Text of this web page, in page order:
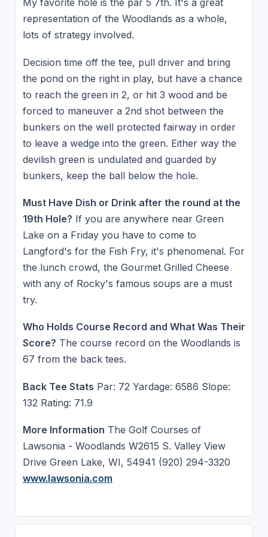
My favorite hole is the par 5 7th. It's a great
representation of the Woodlands as a whole,
lots of strategy involved.
Decision time off the tee, pull driver and bring
the pond on the right in play, but have a chance
to reach the green in 2, or hit 3 wood and be
forced to maneuver a 2nd shot between the
bunkers on the well protected fairway in order
to leave a wedge into the green. Either way the
devilish green is undulated and guarded by
bunkers, keep the ball below the hole.
Must Have Dish or Drink after the round at the
19th Hole? If you are anywhere near Green
Lake on a Friday you have to come to
Langford's for the Fish Fry, it's phenomenal. For
the lunch crowd, the Gourmet Grilled Cheese
with any of Rocky's famous soups are a must
try.
Who Holds Course Record and What Was Their
Score? The course record on the Woodlands is
67 from the back tees.
Back Tee Stats Par: 72 Yardage: 6586 Slope:
132 Rating: 71.9
More Information The Golf Courses of
Lawsonia - Woodlands W2615 S. Valley View
Drive Green Lake, WI, 54941 (920) 294-3320
www.lawsonia.com